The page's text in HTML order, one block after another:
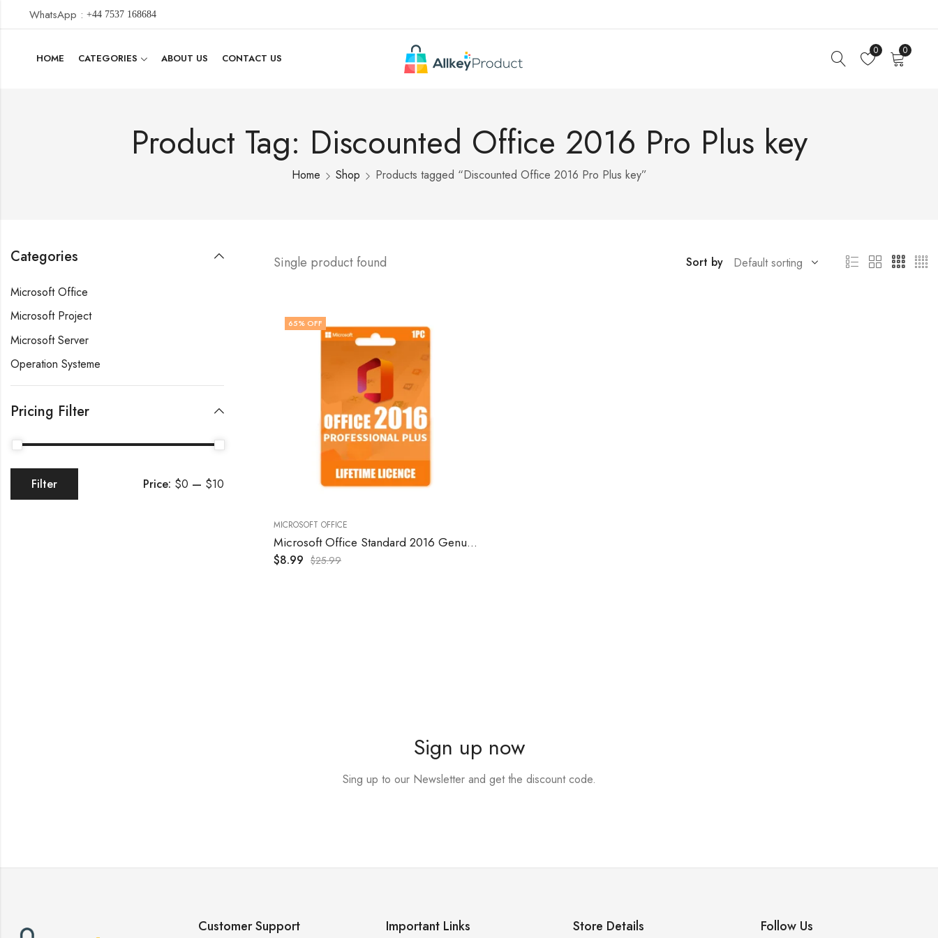
WhatsApp : +44 7537 168684
HOME CATEGORIES ABOUT US CONTACT US
0 0
Product Tag: Discounted Office 2016 Pro Plus key
Home Shop Products tagged “Discounted Office 2016 Pro Plus key”
Single product found Sort by
65% OFF
MICROSOFT OFFICE
Microsoft Office Standard 2016 Genuine License Keys for Windows – 1 PC
$8.99 $25.99
Categories
Microsoft Office
Microsoft Project
Microsoft Server
Operation Systeme
Pricing Filter
Filter Price: $0 — $10
Sign up now
Sing up to our Newsletter and get the discount code.
Customer Support Important Links Store Details Follow Us